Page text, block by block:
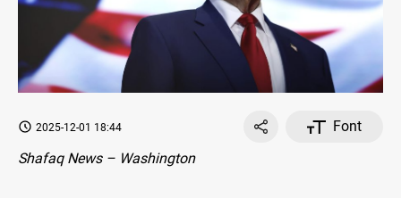
2025-12-01 18:44
Font
Shafaq News – Washington